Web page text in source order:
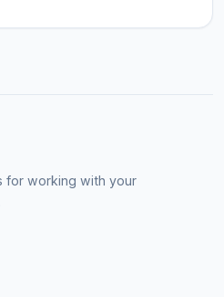
for working with your